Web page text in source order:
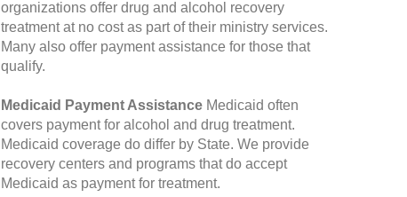
organizations offer drug and alcohol recovery
treatment at no cost as part of their ministry services.
Many also offer payment assistance for those that
qualify.
Medicaid Payment Assistance Medicaid often
covers payment for alcohol and drug treatment.
Medicaid coverage do differ by State. We provide
recovery centers and programs that do accept
Medicaid as payment for treatment.